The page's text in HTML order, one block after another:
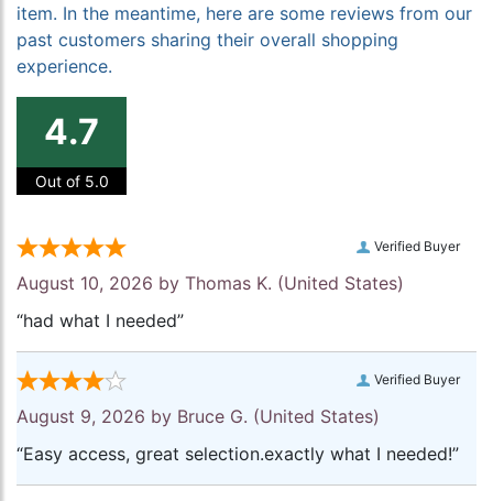
item. In the meantime, here are some reviews from our
past customers sharing their overall shopping
experience.
4.7
Out of 5.0
Verified Buyer
August 10, 2026 by Thomas K. (United States)
“had what I needed”
Verified Buyer
August 9, 2026 by Bruce G. (United States)
“Easy access, great selection.exactly what I needed!”